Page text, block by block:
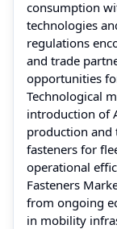
consumption
technologies
regulations
and trade
opportunities
Technological
introduction of
production
fasteners for
operational
Fasteners
from ongoing
in mobility